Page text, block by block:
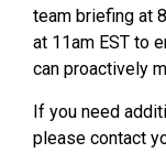
team briefing at
at 11am EST to
can proactively
If you need
please contact